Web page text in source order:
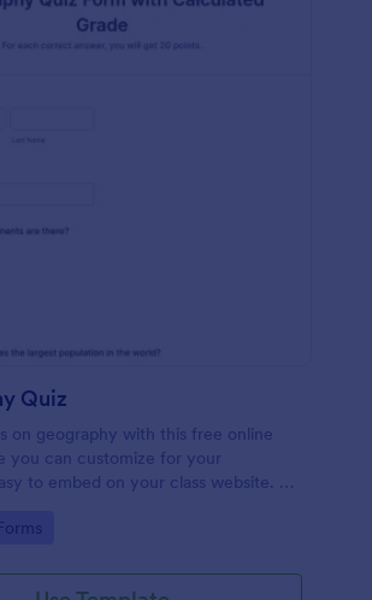
Quiz
on geography with this free online
you can customize for your
to embed on your class website. No